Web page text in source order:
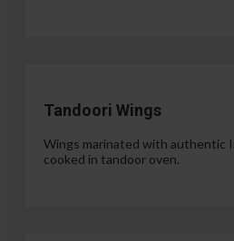
Tandoori Wings
Wings marinated with authentic
cooked in tandoor oven.